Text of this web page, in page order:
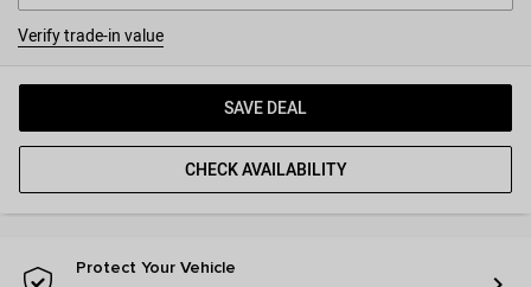
Verify trade-in value
SAVE DEAL
CHECK AVAILABILITY
Protect Your Vehicle